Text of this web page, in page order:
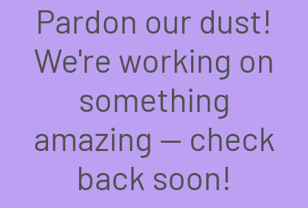
Pardon our dust!
We're working on
something
amazing — check
back soon!